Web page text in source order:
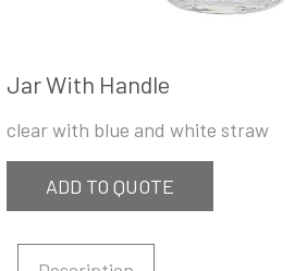
Jar With Handle
clear with blue and white straw
ADD TO QUOTE